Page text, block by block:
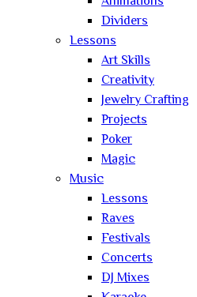
Dividers
Lessons
Art Skills
Creativity
Jewelry Crafting
Projects
Poker
Magic
Music
Lessons
Raves
Festivals
Concerts
DJ Mixes